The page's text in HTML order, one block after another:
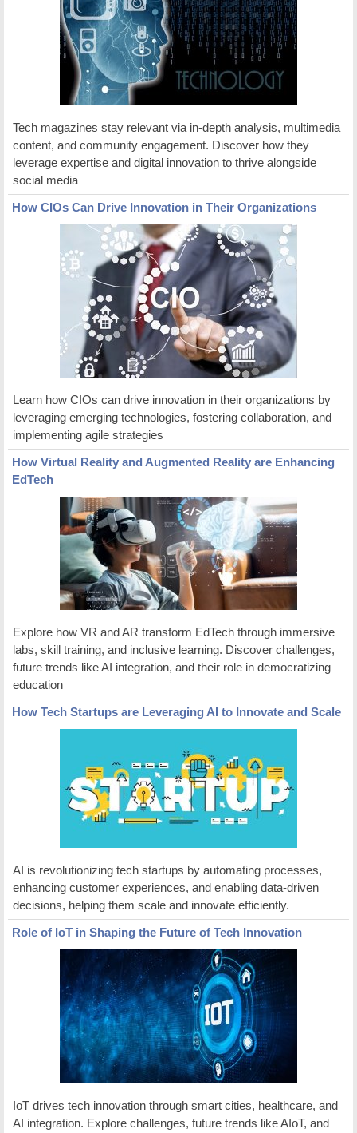
Tech magazines stay relevant via in-depth analysis, multimedia
content, and community engagement. Discover how they
leverage expertise and digital innovation to thrive alongside
social media
How CIOs Can Drive Innovation in Their Organizations
Learn how CIOs can drive innovation in their organizations by
leveraging emerging technologies, fostering collaboration, and
implementing agile strategies
How Virtual Reality and Augmented Reality are Enhancing
EdTech
Explore how VR and AR transform EdTech through immersive
labs, skill training, and inclusive learning. Discover challenges,
future trends like AI integration, and their role in democratizing
education
How Tech Startups are Leveraging AI to Innovate and Scale
AI is revolutionizing tech startups by automating processes,
enhancing customer experiences, and enabling data-driven
decisions, helping them scale and innovate efficiently.
Role of IoT in Shaping the Future of Tech Innovation
IoT drives tech innovation through smart cities, healthcare, and
AI integration. Explore challenges, future trends like AIoT, and